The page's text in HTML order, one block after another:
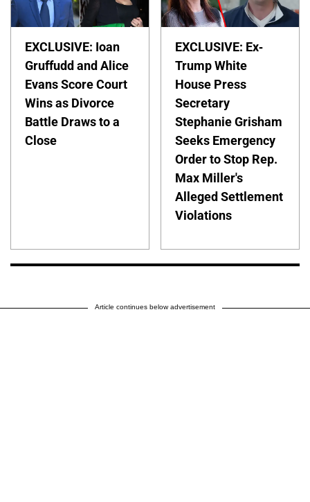
EXCLUSIVE: Ioan
Gruffudd and Alice
Evans Score Court
Wins as Divorce
Battle Draws to a
Close
EXCLUSIVE: Ex-
Trump White
House Press
Secretary
Stephanie Grisham
Seeks Emergency
Order to Stop Rep.
Max Miller's
Alleged Settlement
Violations
Article continues below advertisement